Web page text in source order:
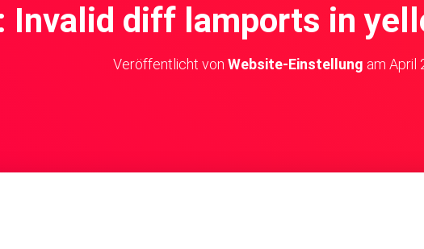
Invalid diff lamports in
Veröffentlicht von Website-Einstellung am April